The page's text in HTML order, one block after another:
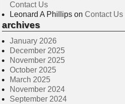
Contact Us
Leonard A Phillipson Contact Us
archives
January 2026
December 2025
November 2025
October 2025
March 2025
November 2024
September 2024